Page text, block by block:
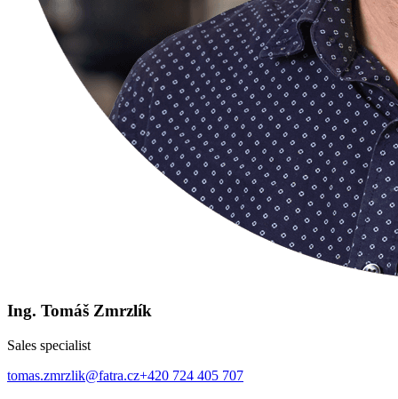
Ing. Tomáš Zmrzlík
Sales specialist
tomas.zmrzlik@fatra.cz+420 724 405 707